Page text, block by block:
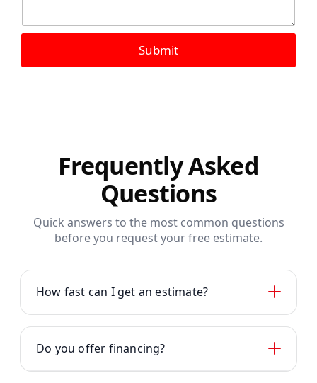
Submit
Frequently Asked
Questions
Quick answers to the most common questions
before you request your free estimate.
How fast can I get an estimate?
a quick review of your project, we’ll schedule a
Do you offer financing?